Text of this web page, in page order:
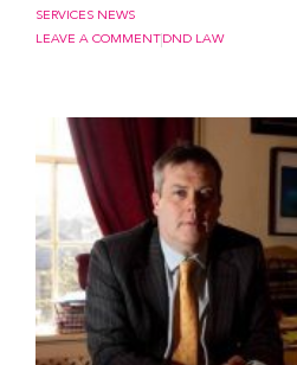
SERVICES NEWS
LEAVE A COMMENT DND LAW